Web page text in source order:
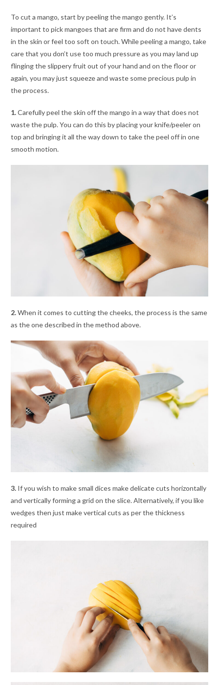
To cut a mango, start by peeling the mango gently. It’s
important to pick mangoes that are firm and do not have dents
in the skin or feel too soft on touch. While peeling a mango, take
care that you don’t use too much pressure as you may land up
flinging the slippery fruit out of your hand and on the floor or
again, you may just squeeze and waste some precious pulp in
the process.
1.Carefully peel the skin off the mango in a way that does not
waste the pulp. You can do this by placing your knife/peeler on
top and bringing it all the way down to take the peel off in one
smooth motion.
2.When it comes to cutting the cheeks, the process is the same
as the one described in the method above.
3. If you wish to make small dices make delicate cuts horizontally
and vertically forming a grid on the slice. Alternatively, if you like
wedges then just make vertical cuts as per the thickness
required